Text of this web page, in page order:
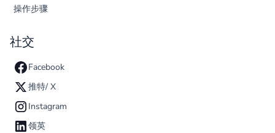
操作步骤
社交
Facebook
推特/ X
Instagram
领英